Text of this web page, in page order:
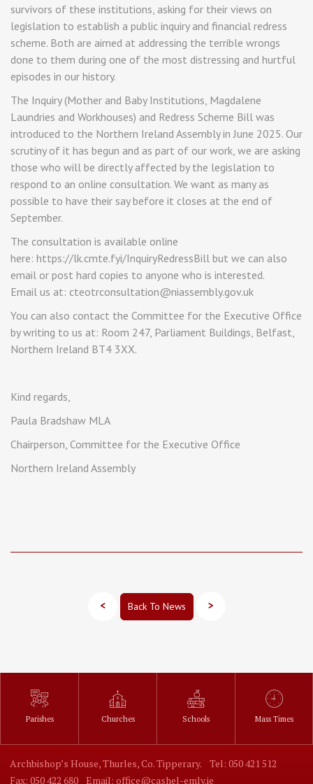
survivors of these institutions, asking for their views on
legislation to establish a public inquiry and financial redress
scheme. Both are aimed at addressing the terrible wrongs
done to them during one of the most distressing and hurtful
episodes in our history.
The Inquiry (Mother and Baby Institutions, Magdalene
Laundries and Workhouses) and Redress Scheme Bill was
introduced to the Northern Ireland Assembly in June 2025. Our
scrutiny of it has begun and as part of our work, we are asking
those who will be directly affected by the legislation to
respond to an online consultation. We want as many as
possible to have their say before it closes at the end of
September.
The consultation is available online
here: https://lk.cmte.fyi/InquiryRedressBill but we can also
email or post hard copies to anyone who is interested.
Email us at: cteotrconsultation@niassembly.gov.uk
You can also contact the Committee for the Executive Office
by writing to us at: Room 247, Parliament Buildings, Belfast,
Northern Ireland BT4 3XX.
Kind regards,
Paula Bradshaw MLA
Chairperson, Committee for the Executive Office
Northern Ireland Assembly
< Back To News >
Parishes Churches Schools Mass Times
Archbishop’s House, Thurles, Co. Tipperary.
Tel: 050 421 512
Fax: 050 422 680
Email: office@cashel-emly.ie